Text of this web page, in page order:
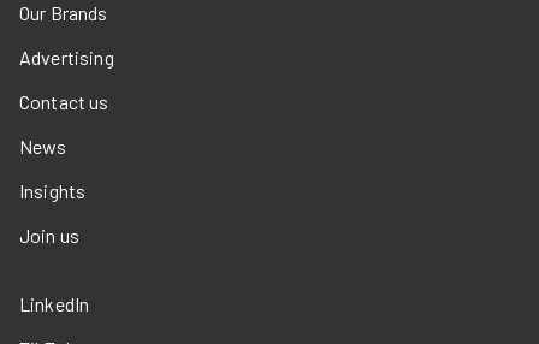
Our Brands
Advertising
Contact us
News
Insights
Join us
LinkedIn